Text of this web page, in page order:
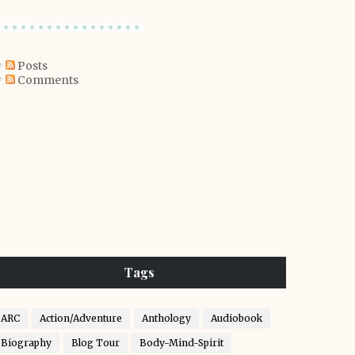
Posts
Comments
Tags
ARC Action/Adventure Anthology Audiobook
Biography Blog Tour Body-Mind-Spirit